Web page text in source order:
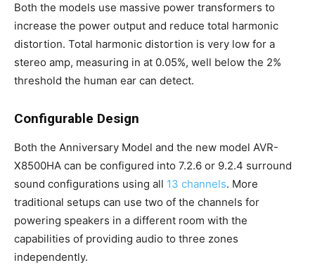
Both the models use massive power transformers to
increase the power output and reduce total harmonic
distortion. Total harmonic distortion is very low for a
stereo amp, measuring in at 0.05%, well below the 2%
threshold the human ear can detect.
Configurable Design
Both the Anniversary Model and the new model AVR-
X8500HA can be configured into 7.2.6 or 9.2.4 surround
sound configurations using all 13 channels. More
traditional setups can use two of the channels for
powering speakers in a different room with the
capabilities of providing audio to three zones
independently.